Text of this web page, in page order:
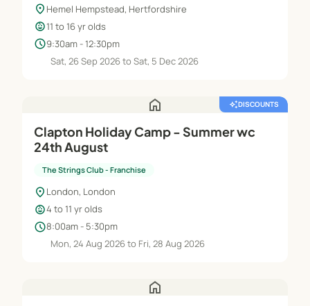
location_on Hemel Hempstead, Hertfordshire
child_care11 to 16 yr olds
schedule9:30am - 12:30pm
Sat, 26 Sep 2026 to Sat, 5 Dec 2026
home auto_awesomeDISCOUNTS
Clapton Holiday Camp - Summer wc
24th August
The Strings Club - Franchise
location_on London, London
child_care4 to 11 yr olds
schedule8:00am - 5:30pm
Mon, 24 Aug 2026 to Fri, 28 Aug 2026
home